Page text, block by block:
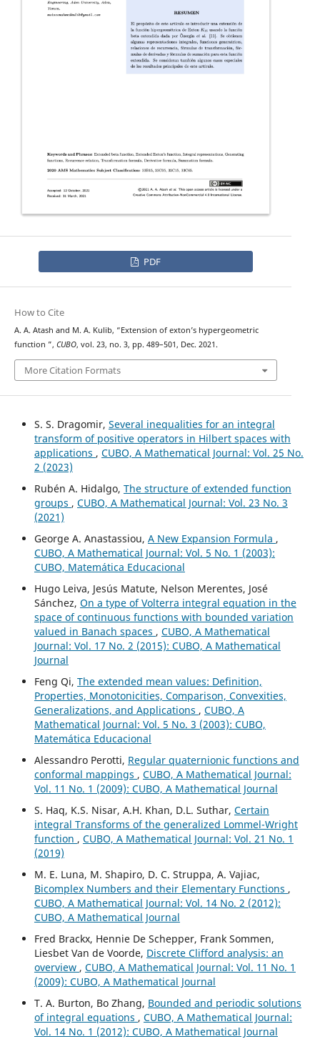
PDF
How to Cite
A. A. Atash and M. A. Kulib, “Extension of exton’s hypergeometric
function ”, CUBO, vol. 23, no. 3, pp. 489–501, Dec. 2021.
More Citation Formats
S. S. Dragomir, Several inequalities for an integral
transform of positive operators in Hilbert spaces with
applications , CUBO, A Mathematical Journal: Vol. 25 No.
2 (2023)
Rubén A. Hidalgo, The structure of extended function
groups , CUBO, A Mathematical Journal: Vol. 23 No. 3
(2021)
George A. Anastassiou, A New Expansion Formula ,
CUBO, A Mathematical Journal: Vol. 5 No. 1 (2003):
CUBO, Matemática Educacional
Hugo Leiva, Jesús Matute, Nelson Merentes, José
Sánchez, On a type of Volterra integral equation in the
space of continuous functions with bounded variation
valued in Banach spaces , CUBO, A Mathematical
Journal: Vol. 17 No. 2 (2015): CUBO, A Mathematical
Journal
Feng Qi, The extended mean values: Definition,
Properties, Monotonicities, Comparison, Convexities,
Generalizations, and Applications , CUBO, A
Mathematical Journal: Vol. 5 No. 3 (2003): CUBO,
Matemática Educacional
Alessandro Perotti, Regular quaternionic functions and
conformal mappings , CUBO, A Mathematical Journal:
Vol. 11 No. 1 (2009): CUBO, A Mathematical Journal
S. Haq, K.S. Nisar, A.H. Khan, D.L. Suthar, Certain
integral Transforms of the generalized Lommel-Wright
function , CUBO, A Mathematical Journal: Vol. 21 No. 1
(2019)
M. E. Luna, M. Shapiro, D. C. Struppa, A. Vajiac,
Bicomplex Numbers and their Elementary Functions ,
CUBO, A Mathematical Journal: Vol. 14 No. 2 (2012):
CUBO, A Mathematical Journal
Fred Brackx, Hennie De Schepper, Frank Sommen,
Liesbet Van de Voorde, Discrete Clifford analysis: an
overview , CUBO, A Mathematical Journal: Vol. 11 No. 1
(2009): CUBO, A Mathematical Journal
T. A. Burton, Bo Zhang, Bounded and periodic solutions
of integral equations , CUBO, A Mathematical Journal:
Vol. 14 No. 1 (2012): CUBO, A Mathematical Journal